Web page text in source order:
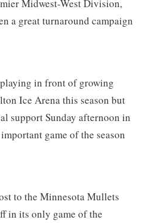
Midwest-West Division,
a great turnaround campaign
in front of growing
Ice Arena this season but
support Sunday afternoon in
game of the season
to the Minnesota Mullets
in its only game of the